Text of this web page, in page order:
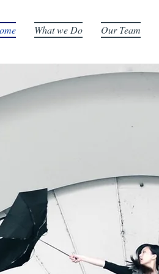
What we Do Our Team